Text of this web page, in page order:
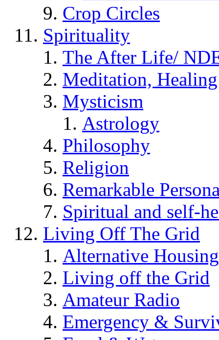
Crop Circles
Spirituality
The After Life/
Meditation,
Mysticism
Astrology
Philosophy
Religion
Remarkable
Spiritual and self-
Living Off The Grid
Alternative Housing
Living off the Grid
Amateur Radio
Emergency &